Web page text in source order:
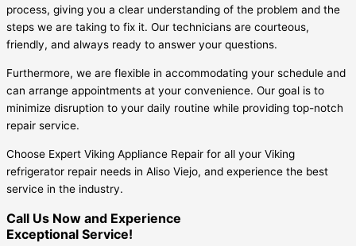
process, giving you a clear understanding of the problem and the
steps we are taking to fix it. Our technicians are courteous,
friendly, and always ready to answer your questions.
Furthermore, we are flexible in accommodating your schedule and
can arrange appointments at your convenience. Our goal is to
minimize disruption to your daily routine while providing top-notch
repair service.
Choose Expert Viking Appliance Repair for all your Viking
refrigerator repair needs in Aliso Viejo, and experience the best
service in the industry.
Call Us Now and Experience
Exceptional Service!